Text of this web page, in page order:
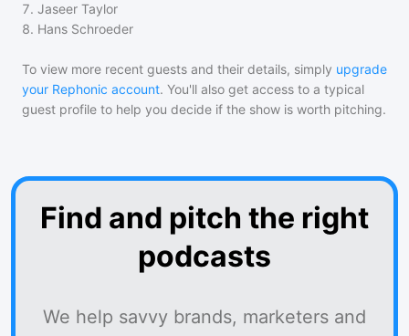
7. Jaseer Taylor
8. Hans Schroeder
To view more recent guests and their details, simply upgrade
your Rephonic account. You'll also get access to a typical
guest profile to help you decide if the show is worth pitching.
Find and pitch the right
podcasts
We help savvy brands, marketers and